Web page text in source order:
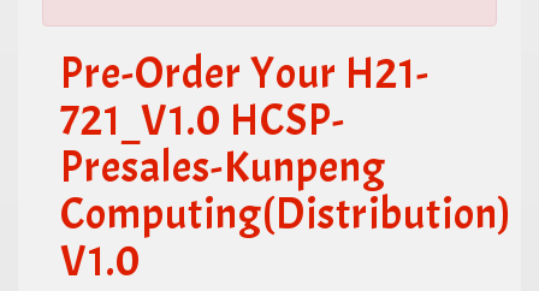
Pre-Order Your H21-
721_V1.0 HCSP-
Presales-Kunpeng
Computing(Distribution)
V1.0